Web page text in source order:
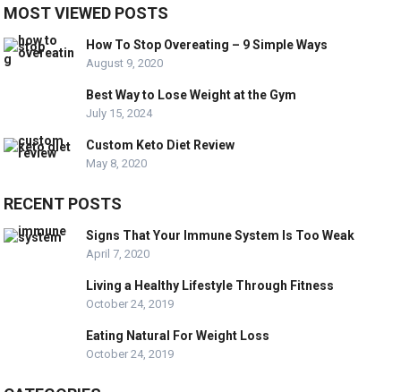
MOST VIEWED POSTS
How To Stop Overeating – 9 Simple Ways
August 9, 2020
Best Way to Lose Weight at the Gym
July 15, 2024
Custom Keto Diet Review
May 8, 2020
RECENT POSTS
Signs That Your Immune System Is Too Weak
April 7, 2020
Living a Healthy Lifestyle Through Fitness
October 24, 2019
Eating Natural For Weight Loss
October 24, 2019